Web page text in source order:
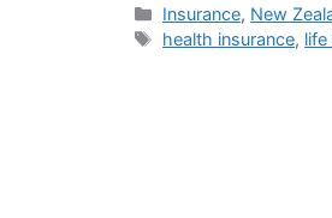
Categories
Insurance, New
Tags
health insurance, life